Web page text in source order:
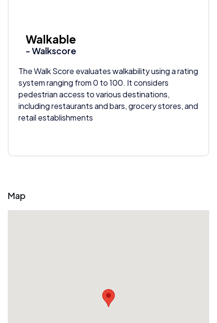
Walkable
- Walkscore
The Walk Score evaluates walkability using a rating
system ranging from 0 to 100. It considers
pedestrian access to various destinations,
including restaurants and bars, grocery stores, and
retail establishments
Map